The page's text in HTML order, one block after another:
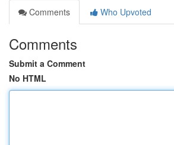
Comments
Who Upvoted
Comments
Submit a Comment
No HTML